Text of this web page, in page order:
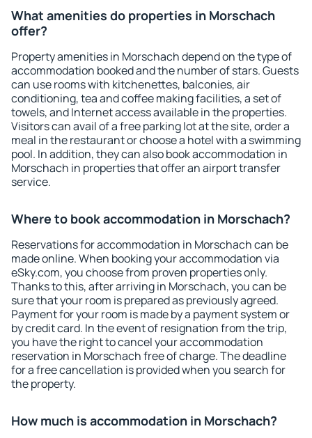
What amenities do properties in Morschach
offer?
Property amenities in Morschach depend on the type of
accommodation booked and the number of stars. Guests
can use rooms with kitchenettes, balconies, air
conditioning, tea and coffee making facilities, a set of
towels, and Internet access available in the properties.
Visitors can avail of a free parking lot at the site, order a
meal in the restaurant or choose a hotel with a swimming
pool. In addition, they can also book accommodation in
Morschach in properties that offer an airport transfer
service.
Where to book accommodation in Morschach?
Reservations for accommodation in Morschach can be
made online. When booking your accommodation via
eSky.com, you choose from proven properties only.
Thanks to this, after arriving in Morschach, you can be
sure that your room is prepared as previously agreed.
Payment for your room is made by a payment system or
by credit card. In the event of resignation from the trip,
you have the right to cancel your accommodation
reservation in Morschach free of charge. The deadline
for a free cancellation is provided when you search for
the property.
How much is accommodation in Morschach?